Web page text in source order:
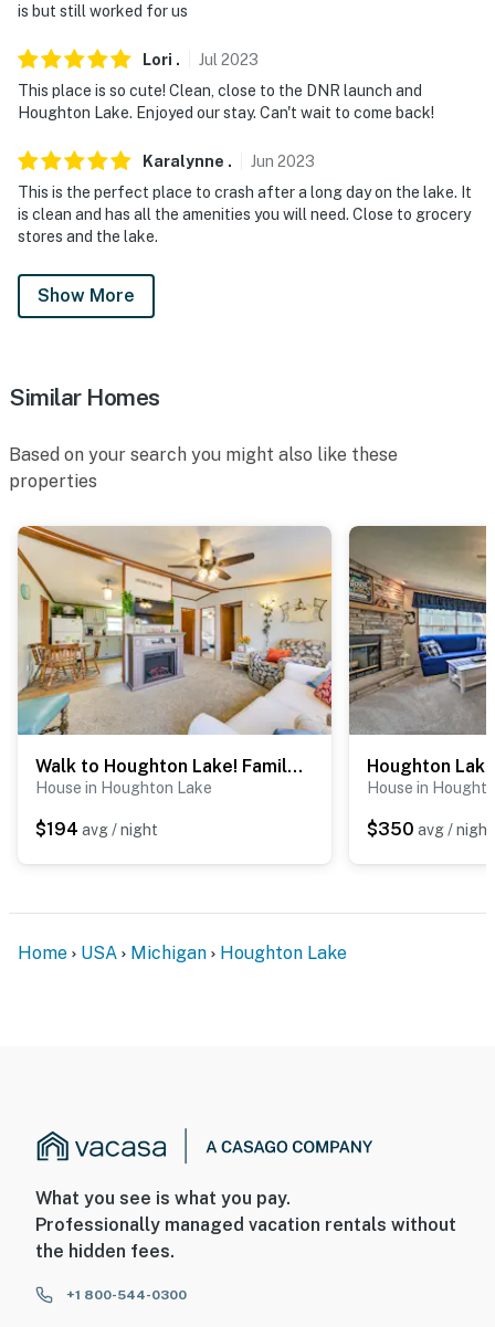
is but still worked for us
Lori . Jul 2023
This place is so cute! Clean, close to the DNR launch and
Houghton Lake. Enjoyed our stay. Can't wait to come back!
Karalynne . Jun 2023
This is the perfect place to crash after a long day on the lake. It
is clean and has all the amenities you will need. Close to grocery
stores and the lake.
Show More
Similar Homes
Based on your search you might also like these
properties
Walk to Houghton Lake! Family Retreat w/ Patio
House in Houghton Lake
$194 avg / night
House in
$350 avg / night
Home USA Michigan Houghton Lake
What you see is what you pay.
Professionally managed vacation rentals without
the hidden fees.
+1 800-544-0300